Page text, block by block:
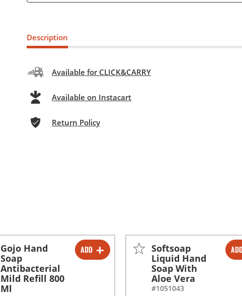
Description
Available for CLICK&CARRY
Available on Instacart
Return Policy
ADD
-
+
-
+
Gojo Hand
Soap
Antibacterial
Mild Refill 800
Ml
-
+
-
+
Softsoap
Liquid Hand
Soap With
Aloe Vera
#1051043